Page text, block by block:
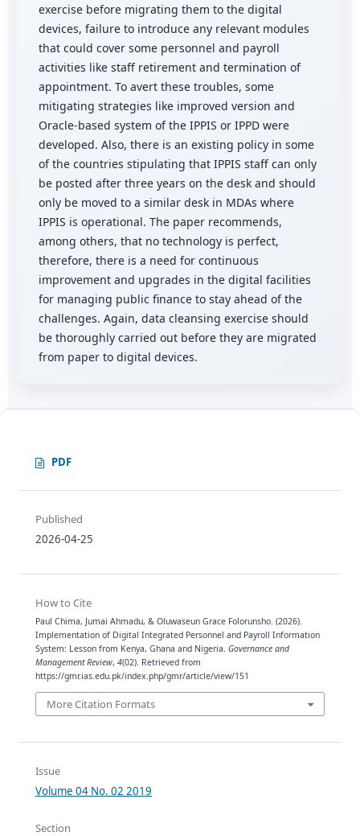
exercise before migrating them to the digital
devices, failure to introduce any relevant modules
that could cover some personnel and payroll
activities like staff retirement and termination of
appointment. To avert these troubles, some
mitigating strategies like improved version and
Oracle-based system of the IPPIS or IPPD were
developed. Also, there is an existing policy in some
of the countries stipulating that IPPIS staff can only
be posted after three years on the desk and should
only be moved to a similar desk in MDAs where
IPPIS is operational. The paper recommends,
among others, that no technology is perfect,
therefore, there is a need for continuous
improvement and upgrades in the digital facilities
for managing public finance to stay ahead of the
challenges. Again, data cleansing exercise should
be thoroughly carried out before they are migrated
from paper to digital devices.
PDF
Published
2026-04-25
How to Cite
Paul Chima, Jumai Ahmadu, & Oluwaseun Grace Folorunsho. (2026).
Implementation of Digital Integrated Personnel and Payroll Information
System: Lesson from Kenya, Ghana and Nigeria. Governance and
Management Review, 4(02). Retrieved from
https://gmr.ias.edu.pk/index.php/gmr/article/view/151
More Citation Formats
Issue
Volume 04 No. 02 2019
Section